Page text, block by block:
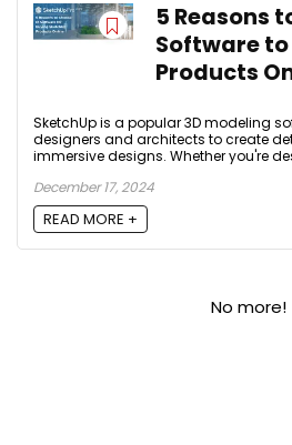
5 Reasons
Software to
Products
SketchUp is a popular 3D modeling
designers and architects to create
immersive designs. Whether you're
December 17, 2024
READ MORE +
No more!